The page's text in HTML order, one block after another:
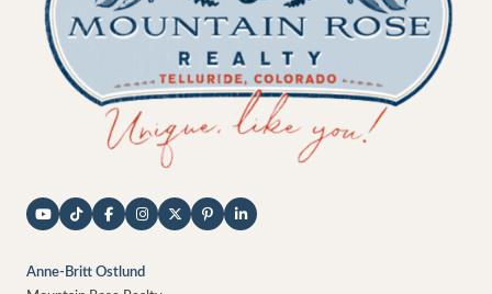
Anne-Britt Ostlund